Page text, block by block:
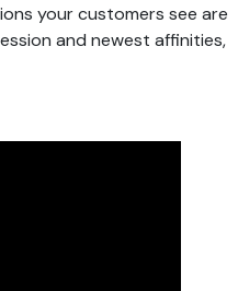
your customers see are
and newest affinities,